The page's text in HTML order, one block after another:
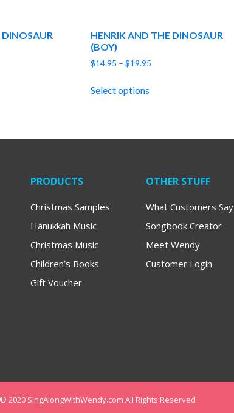
HENRIK AND THE DINOSAUR
(BOY)
$14.95 – $19.95Price
Select options
PRODUCTS
Christmas Samples
Hanukkah Music
Christmas Music
Children’s Books
Gift Voucher
OTHER STUFF
What Customers Say
Songbook Creator
Meet Wendy
Customer Login
2020 SingAlongWithWendy.com All Rights Reserved